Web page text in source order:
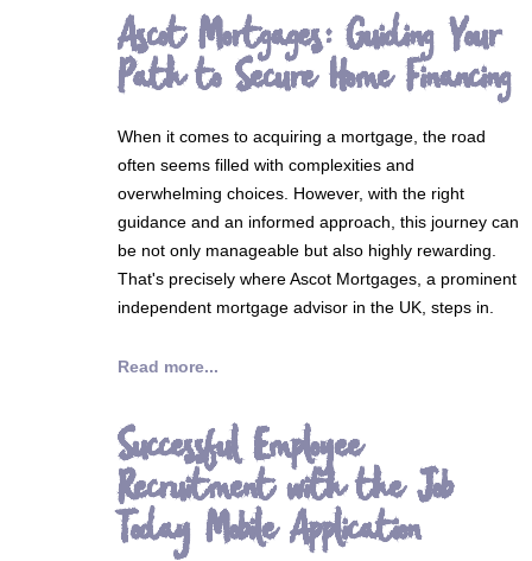
Ascot Mortgages: Guiding Your
Path to Secure Home Financing
When it comes to acquiring a mortgage, the road
often seems filled with complexities and
overwhelming choices. However, with the right
guidance and an informed approach, this journey can
be not only manageable but also highly rewarding.
That's precisely where Ascot Mortgages, a prominent
independent mortgage advisor in the UK, steps in.
Read more...
Successful Employee
Recruitment with the Job
Today Mobile Application